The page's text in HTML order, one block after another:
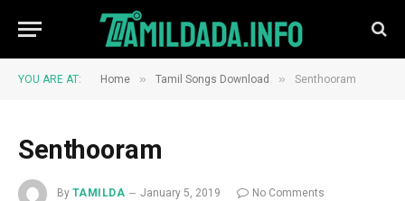
YOU ARE AT: Home » Tamil Songs Download » Senthooram
Senthooram
By TAMILDA January 5, 2019
No Comments